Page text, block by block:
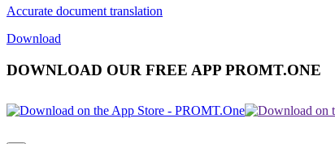
Accurate document translation
Download
DOWNLOAD OUR FREE APP PROMT.ONE